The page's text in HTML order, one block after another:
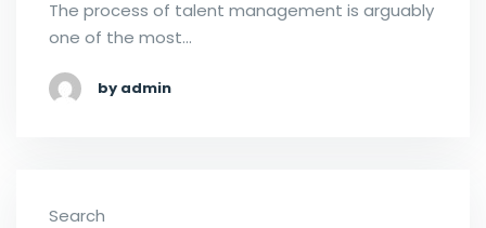
The process of talent management is arguably
one of the most…
by admin
Search